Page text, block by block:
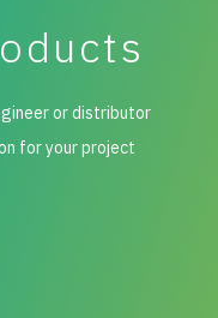
or distributor
for your project